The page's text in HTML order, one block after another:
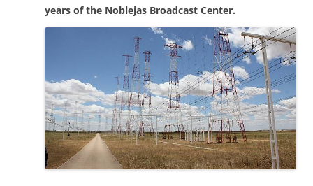
years of the Noblejas Broadcast Center.